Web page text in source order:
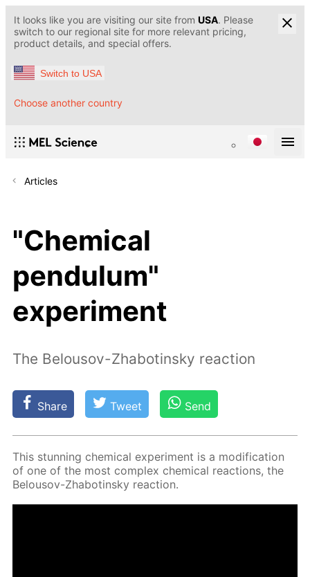
It looks like you are visiting our site from USA. Please
switch to our regional site for more relevant pricing,
product details, and special offers.
Switch to USA
Choose another country
Articles
"Chemical
pendulum"
experiment
The Belousov-Zhabotinsky reaction
Share Tweet Send
This stun­ning chem­i­cal ex­per­i­ment is a mod­i­fi­ca­tion
of one of the most com­plex chem­i­cal re­ac­tions, the
Be­lousov-Zhabotin­sky re­ac­tion.